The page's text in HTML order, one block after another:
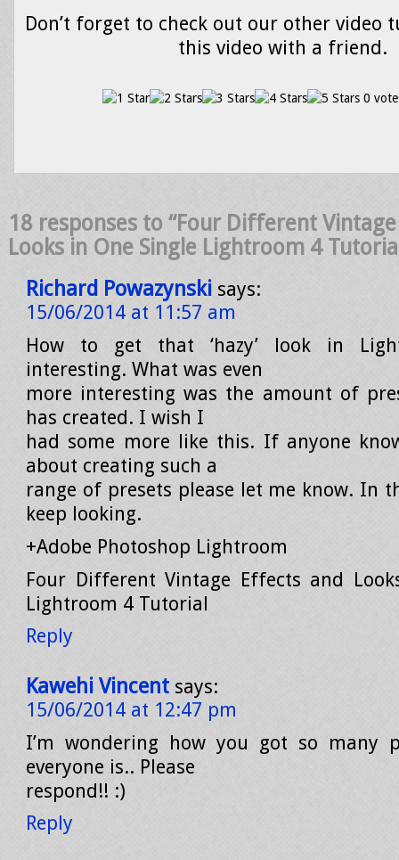
Don’t forget to check out our other video
this video with a friend.
0
18 responses to “Four Different
Looks in One Single Lightroom 4
Richard Powazynski says:
15/06/2014 at 11:57 am
How to get that ‘hazy’ look in
interesting. What was even
more interesting was the amount of
has created. I wish I
had some more like this. If anyone
about creating such a
range of presets please let me know. In
keep looking.
+Adobe Photoshop Lightroom
Four Different Vintage Effects and
Lightroom 4 Tutorial
Reply
Kawehi Vincent says:
15/06/2014 at 12:47 pm
I’m wondering how you got so many
everyone is.. Please
respond!! :)
Reply